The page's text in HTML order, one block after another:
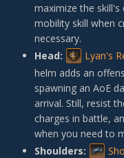
maximize the skill's
mobility skill when
necessary.
Head:
Lyan's
helm adds an
spawning an AoE
arrival. Still, resist
charges in battle,
when you need to
Shoulders: